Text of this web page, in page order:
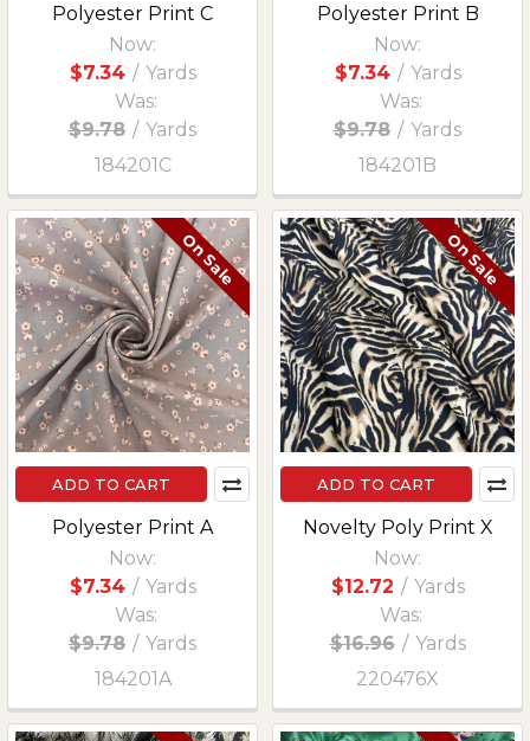
Polyester Print C
Now:
$7.34 / Yards
Was:
$9.78 / Yards
184201C
Polyester Print B
Now:
$7.34 / Yards
Was:
$9.78 / Yards
184201B
On Sale
ADD TO CART
Polyester Print A
Now:
$7.34 / Yards
Was:
$9.78 / Yards
184201A
On Sale
ADD TO CART
Novelty Poly Print X
Now:
$12.72 / Yards
Was:
$16.96 / Yards
220476X